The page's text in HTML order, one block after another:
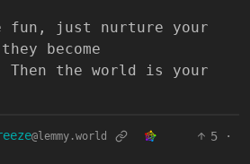
just nurture your
become
the world is your
@lemmy.world 5
·